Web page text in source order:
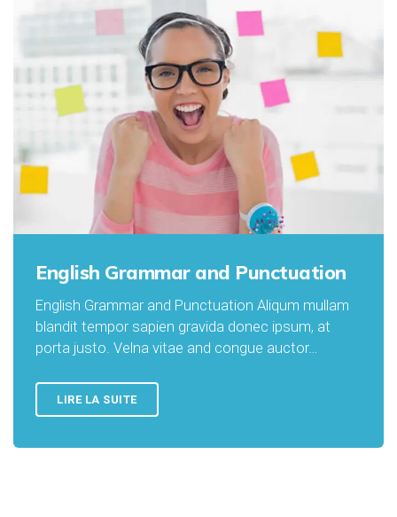
English Grammar and Punctuation
English Grammar and Punctuation Aliqum mullam
blandit tempor sapien gravida donec ipsum, at
porta justo. Velna vitae and congue auctor…
LIRE LA SUITE